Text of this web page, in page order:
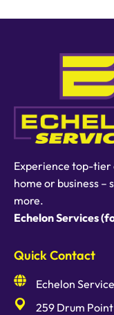
Experience top-
home or business –
more.
Echelon Services
Quick Contact
Echelon
259 Drum